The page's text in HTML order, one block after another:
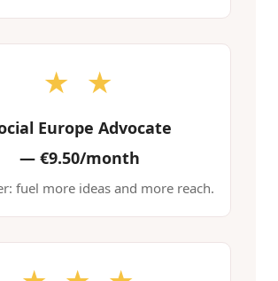
★ ★
Europe Advocate
— €9.50/month
fuel more ideas and more reach.